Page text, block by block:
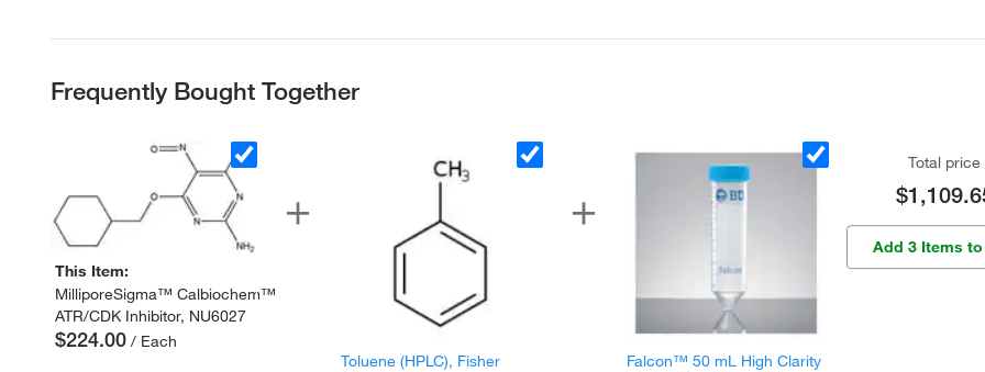
Frequently Bought Together
This Item:
MilliporeSigma™ Calbiochem™
ATR/CDK Inhibitor, NU6027
$224.00 / Each
Toluene (HPLC), Fisher
Falcon™ 50 mL High Clarity
Total price
Add 3 Items